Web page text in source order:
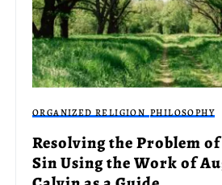
ORGANIZED RELIGION PHILOSOPHY
Resolving the Problem
Sin Using the Work of